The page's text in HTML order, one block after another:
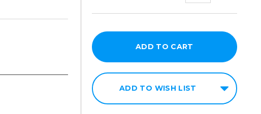
ADD TO WISH LIST